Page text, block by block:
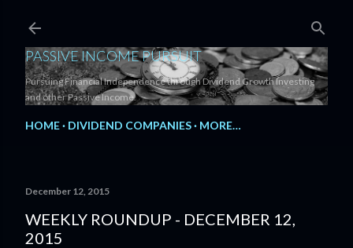
PASSIVE INCOME PURSUIT
Pursuing Financial Independence through Dividend Growth Investing
and other Passive Income.
HOME DIVIDEND COMPANIES MORE…
December 12, 2015
WEEKLY ROUNDUP - DECEMBER 12,
2015